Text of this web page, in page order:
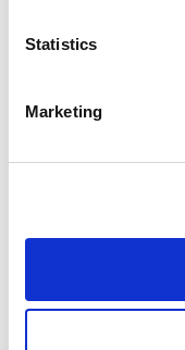
Statistics
Marketing
Example: 12